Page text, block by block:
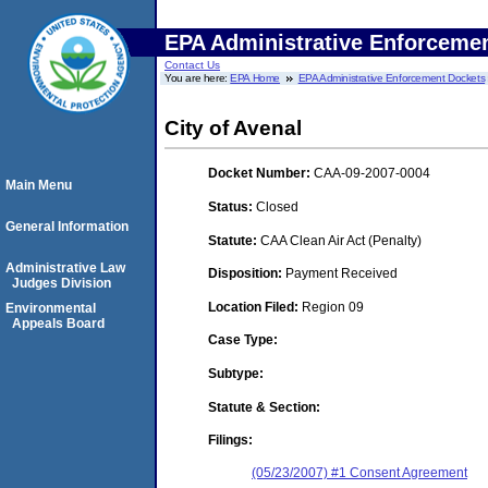
EPA Administrative
Contact Us
You are here:EPA Home EPA Administrative Enforcement Dockets
City of Avenal
Docket Number: CAA-09-2007-0004
Status: Closed
Statute: CAA Clean Air Act (Penalty)
Disposition: Payment Received
Location Filed: Region 09
Case Type:
Subtype:
Statute & Section:
Filings:
(05/23/2007) #1 Consent Agreement
Main Menu
General Information
Administrative Law
Judges Division
Environmental
Appeals Board